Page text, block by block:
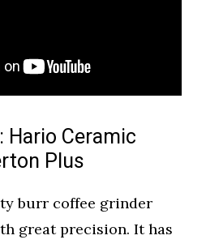
Hario Ceramic
Plus
burr coffee grinder
great precision. It has